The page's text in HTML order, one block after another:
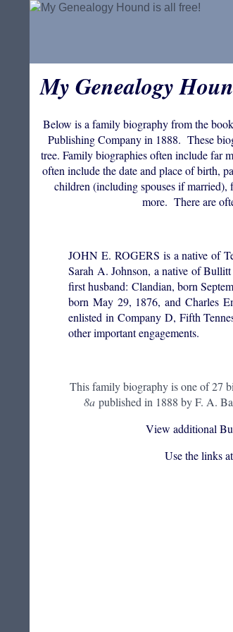
My Genealogy
Below is a family biography from the
Publishing Company in 1888. These
tree. Family biographies often include far
often include the date and place of birth,
children (including spouses if married),
more. There are
JOHN E. ROGERS is a native of
Sarah A. Johnson, a native of
first husband: Clandian, born
born May 29, 1876, and Charles
enlisted in Company D, Fifth
other important engagements.
This family biography is one of 27
8a published in 1888 by F. A.
View additional
Use the links